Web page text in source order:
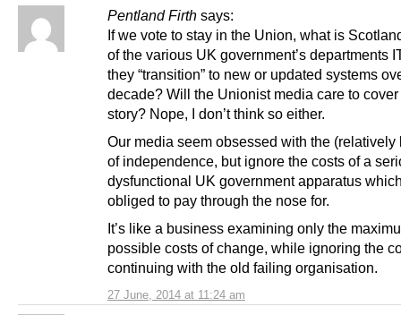
Pentland Firth says:
27 June, 2014 at 11:24 am
If we vote to stay in the Union, what is
of the various UK government’s departments
they “transition” to new or updated systems
decade? Will the Unionist media care to cover
story? Nope, I don’t think so either.
Our media seem obsessed with the (relatively
of independence, but ignore the costs of a
dysfunctional UK government apparatus
obliged to pay through the nose for.
It’s like a business examining only the
possible costs of change, while ignoring the
continuing with the old failing organisation.